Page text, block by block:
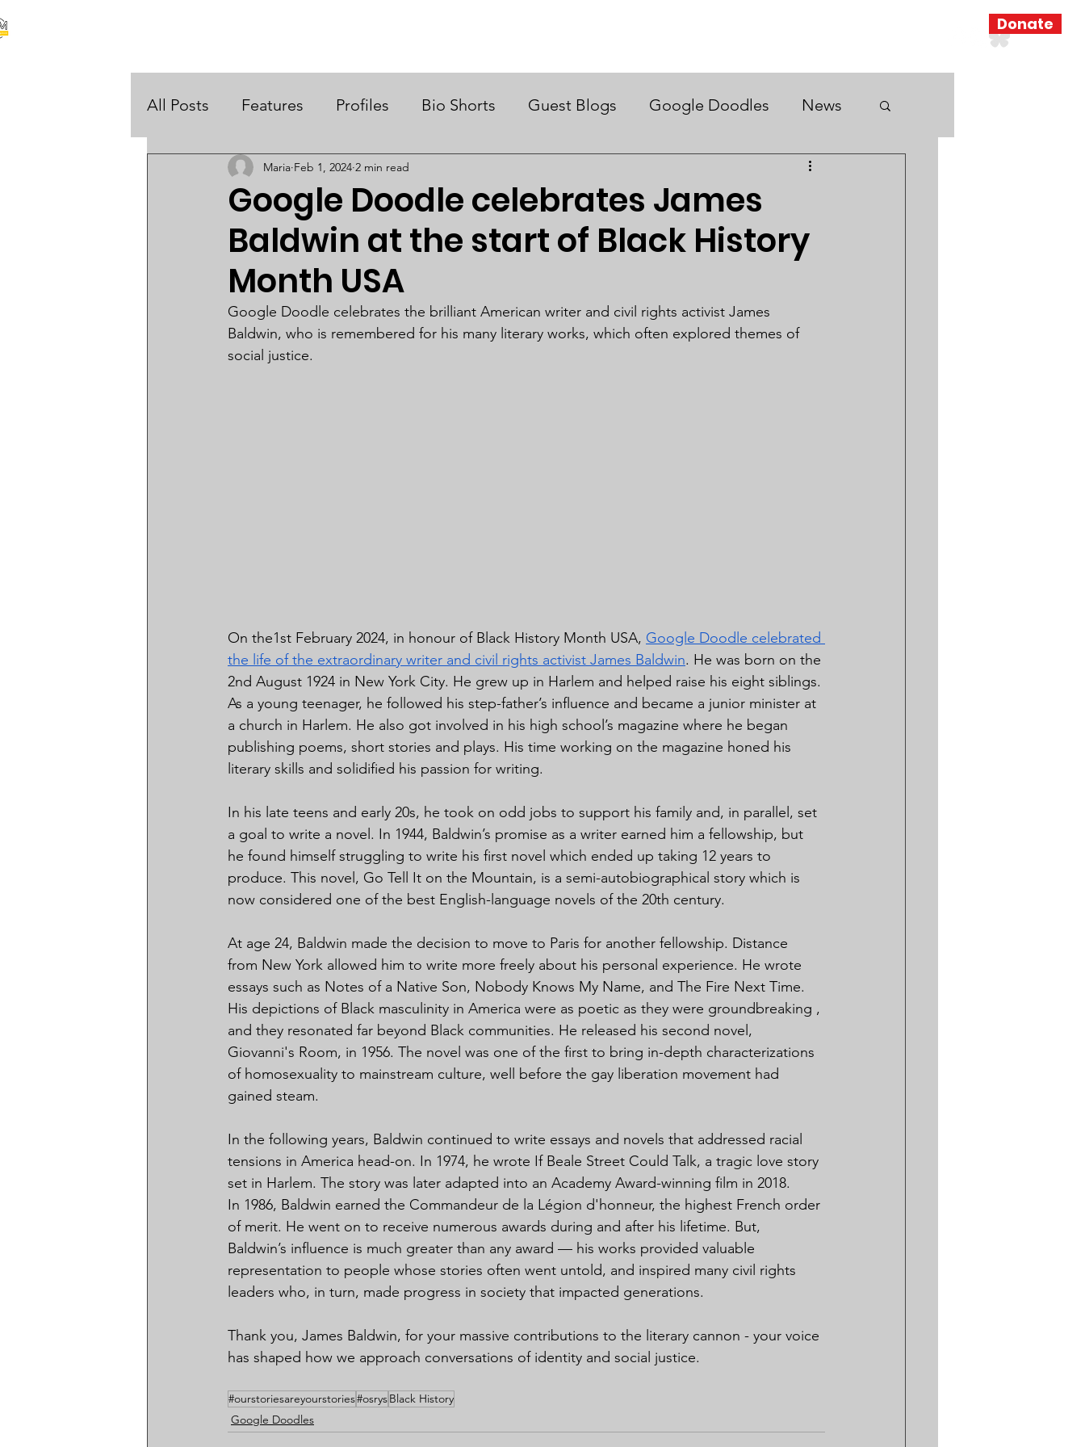
Donate
All Posts Features Profiles Bio Shorts Guest Blogs Google Doodles News
Opinions
Google Doodle celebrates James
Baldwin at the start of Black History
Month USA
Maria Feb 1, 2024 2 min read
Google Doodle celebrates the brilliant American writer and civil rights activist James
Baldwin, who is remembered for his many literary works, which often explored themes of
social justice.
On the1st February 2024, in honour of Black History Month USA, Google Doodle celebrated
the life of the extraordinary writer and civil rights activist James Baldwin. He was born on the
2nd August 1924 in New York City. He grew up in Harlem and helped raise his eight siblings.
As a young teenager, he followed his step-father’s influence and became a junior minister at
a church in Harlem. He also got involved in his high school’s magazine where he began
publishing poems, short stories and plays. His time working on the magazine honed his
literary skills and solidified his passion for writing.
In his late teens and early 20s, he took on odd jobs to support his family and, in parallel, set
a goal to write a novel. In 1944, Baldwin’s promise as a writer earned him a fellowship, but
he found himself struggling to write his first novel which ended up taking 12 years to
produce. This novel, Go Tell It on the Mountain, is a semi-autobiographical story which is
now considered one of the best English-language novels of the 20th century.
At age 24, Baldwin made the decision to move to Paris for another fellowship. Distance
from New York allowed him to write more freely about his personal experience. He wrote
essays such as Notes of a Native Son, Nobody Knows My Name, and The Fire Next Time.
His depictions of Black masculinity in America were as poetic as they were groundbreaking ,
and they resonated far beyond Black communities. He released his second novel,
Giovanni's Room, in 1956. The novel was one of the first to bring in-depth characterizations
of homosexuality to mainstream culture, well before the gay liberation movement had
gained steam.
In the following years, Baldwin continued to write essays and novels that addressed racial
tensions in America head-on. In 1974, he wrote If Beale Street Could Talk, a tragic love story
set in Harlem. The story was later adapted into an Academy Award-winning film in 2018.
In 1986, Baldwin earned the Commandeur de la Légion d'honneur, the highest French order
of merit. He went on to receive numerous awards during and after his lifetime. But,
Baldwin’s influence is much greater than any award — his works provided valuable
representation to people whose stories often went untold, and inspired many civil rights
leaders who, in turn, made progress in society that impacted generations.
Thank you, James Baldwin, for your massive contributions to the literary cannon - your voice
has shaped how we approach conversations of identity and social justice.
#ourstoriesareyourstories#osrysBlack History
Google Doodles